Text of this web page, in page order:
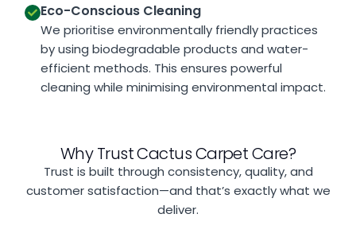
Eco-Conscious Cleaning
We prioritise environmentally friendly practices
by using biodegradable products and water-
efficient methods. This ensures powerful
cleaning while minimising environmental impact.
Why Trust Cactus Carpet Care?
Trust is built through consistency, quality, and
customer satisfaction—and that’s exactly what we
deliver.